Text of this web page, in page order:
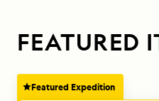
FEATURED
Featured Expedition